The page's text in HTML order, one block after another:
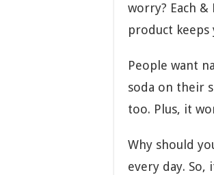
worry? Each &
product keeps
People want
soda on their
too. Plus, it
Why should
every day.